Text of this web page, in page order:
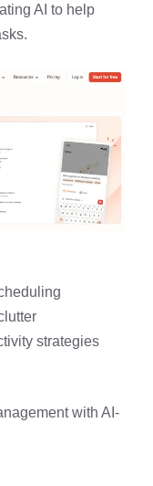
AI to help
strategies
with AI-